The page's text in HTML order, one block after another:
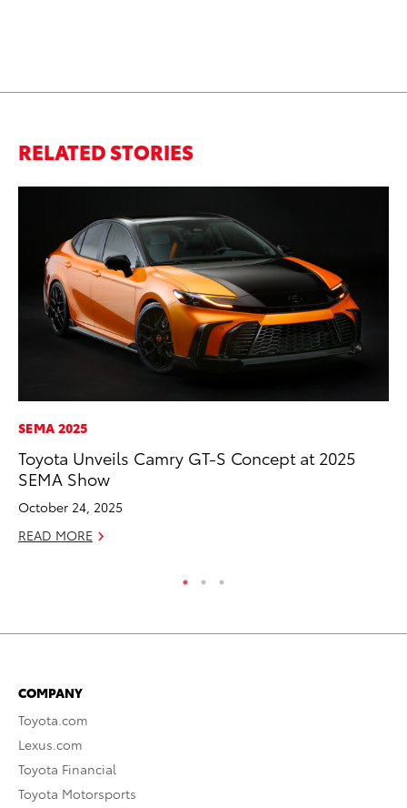
RELATED STORIES
SEMA 2025
Toyota Unveils Camry GT-S Concept at 2025
SEMA Show
October 24, 2025
READ MORE
COMPANY
Toyota.com
Lexus.com
Toyota Financial
Toyota Motorsports